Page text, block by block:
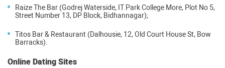
Raize The Bar (Godrej Waterside, IT Park College More, Plot No 5,
Street Number 13, DP Block, Bidhannagar);
Titos Bar & Restaurant (Dalhousie, 12, Old Court House St, Bow
Barracks).
Online Dating Sites